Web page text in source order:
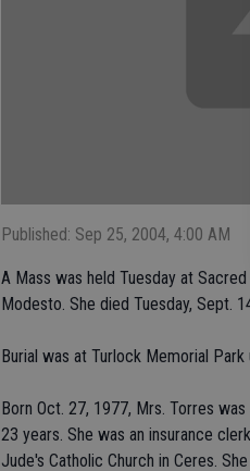
Published: Sep 25, 2004, 4:00 AM
A Mass was held Tuesday at
Modesto. She died Tuesday, Sept.
Burial was at Turlock Memorial
Born Oct. 27, 1977, Mrs. Torres
23 years. She was an insurance
Jude's Catholic Church in Ceres.